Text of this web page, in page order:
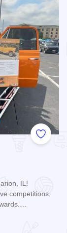
Add to
IL!
competitions.